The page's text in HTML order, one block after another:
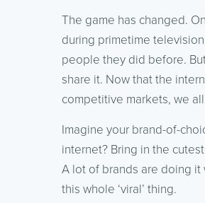
The game has changed.
during primetime
people they did before.
share it. Now that the
competitive markets, we
Imagine your brand-of-
internet? Bring in the
A lot of brands are doing
this whole ‘viral’ thing.